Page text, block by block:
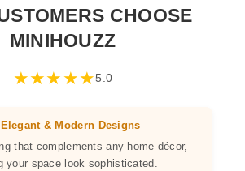
CHOOSE
MINIHOUZZ
★★★★★5.0
Elegant & Modern Designs
that complements any home décor,
your space look sophisticated.